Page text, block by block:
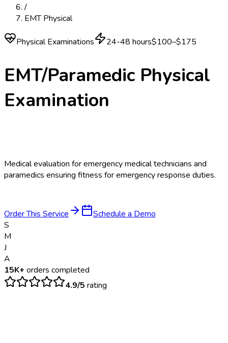
/
EMT Physical
Physical Examinations 24-48 hours$100–$175
EMT/Paramedic Physical
Examination
Medical evaluation for emergency medical technicians and
paramedics ensuring fitness for emergency response duties.
Order This Service
Schedule a Demo
S
M
J
A
15K+ orders completed
4.9/5 rating